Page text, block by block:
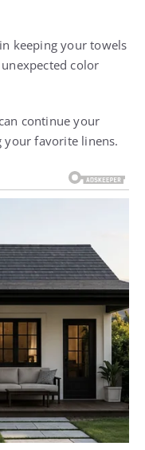
keeping your towels
color
continue your
favorite linens.